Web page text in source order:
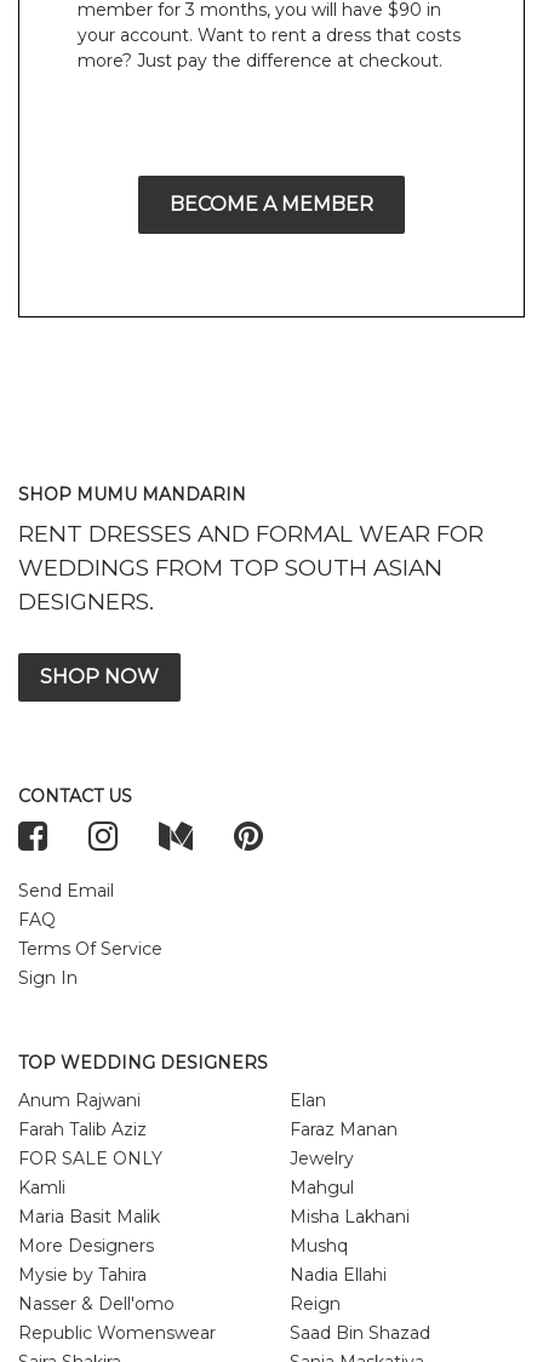
member for 3 months, you will have $90 in
your account. Want to rent a dress that costs
more? Just pay the difference at checkout.
BECOME A MEMBER
SHOP MUMU MANDARIN
RENT DRESSES AND FORMAL WEAR FOR
WEDDINGS FROM TOP SOUTH ASIAN
DESIGNERS.
SHOP NOW
CONTACT US
Send Email
FAQ
Terms Of Service
Sign In
TOP WEDDING DESIGNERS
Anum Rajwani
Elan
Farah Talib Aziz
Faraz Manan
FOR SALE ONLY
Jewelry
Kamli
Mahgul
Maria Basit Malik
Misha Lakhani
More Designers
Mushq
Mysie by Tahira
Nadia Ellahi
Nasser & Dell'omo
Reign
Republic Womenswear
Saad Bin Shazad